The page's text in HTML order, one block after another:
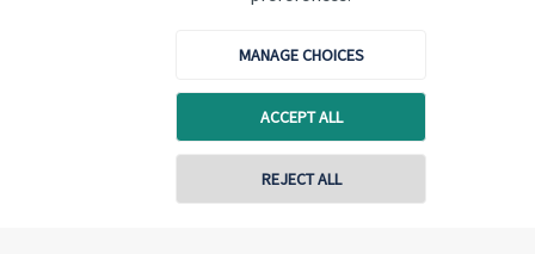
MANAGE CHOICES
ACCEPT ALL
REJECT ALL
Contact online